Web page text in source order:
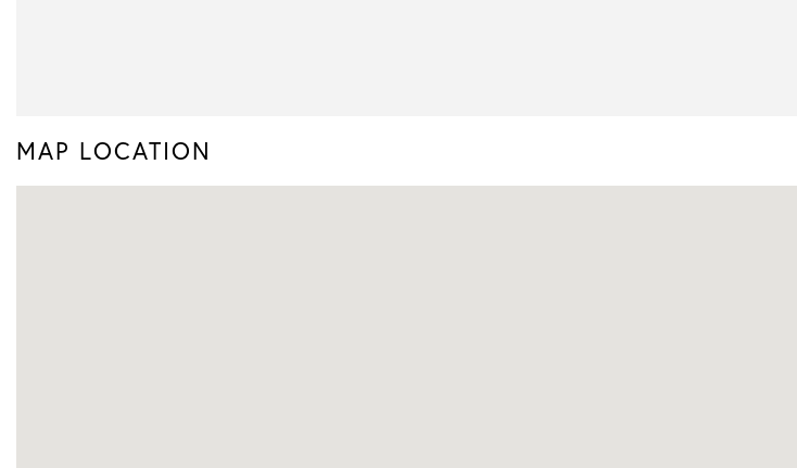
MAP LOCATION